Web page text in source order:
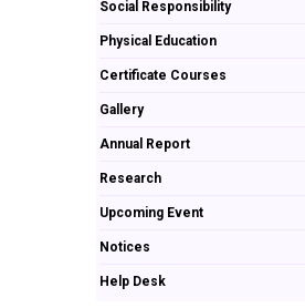
Social Responsibility
Physical Education
Certificate Courses
Gallery
Annual Report
Research
Upcoming Event
Notices
Help Desk